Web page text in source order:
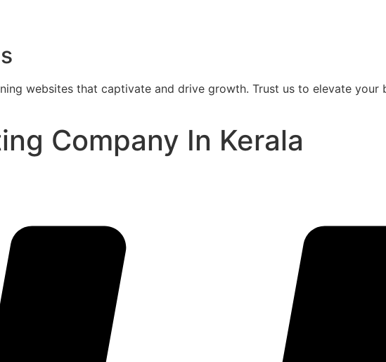
websites that captivate and drive growth. Trust us to elevate your
Company In Kerala